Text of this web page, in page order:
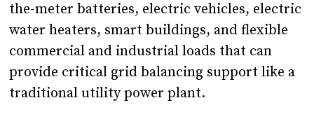
the-meter batteries, electric vehicles, electric
water heaters, smart buildings, and flexible
commercial and industrial loads that can
provide critical grid balancing support like a
traditional utility power plant.